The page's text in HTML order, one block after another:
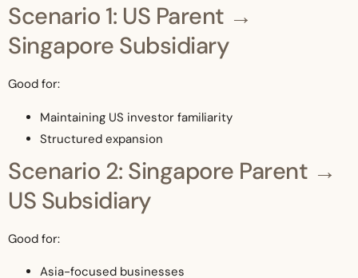
Scenario 1: US Parent →
Singapore Subsidiary
Good for:
Maintaining US investor familiarity
Structured expansion
Scenario 2: Singapore Parent →
US Subsidiary
Good for:
Asia-focused businesses